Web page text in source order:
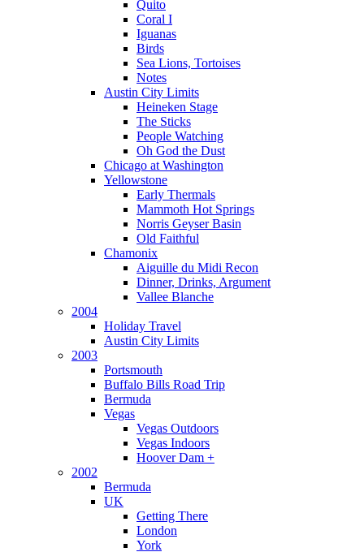
Quito
Coral I
Iguanas
Birds
Sea Lions, Tortoises
Notes
Austin City Limits
Heineken Stage
The Sticks
People Watching
Oh God the Dust
Chicago at Washington
Yellowstone
Early Thermals
Mammoth Hot Springs
Norris Geyser Basin
Old Faithful
Chamonix
Aiguille du Midi Recon
Dinner, Drinks, Argument
Vallee Blanche
2004
Holiday Travel
Austin City Limits
2003
Portsmouth
Buffalo Bills Road Trip
Bermuda
Vegas
Vegas Outdoors
Vegas Indoors
Hoover Dam +
2002
Bermuda
UK
Getting There
London
York